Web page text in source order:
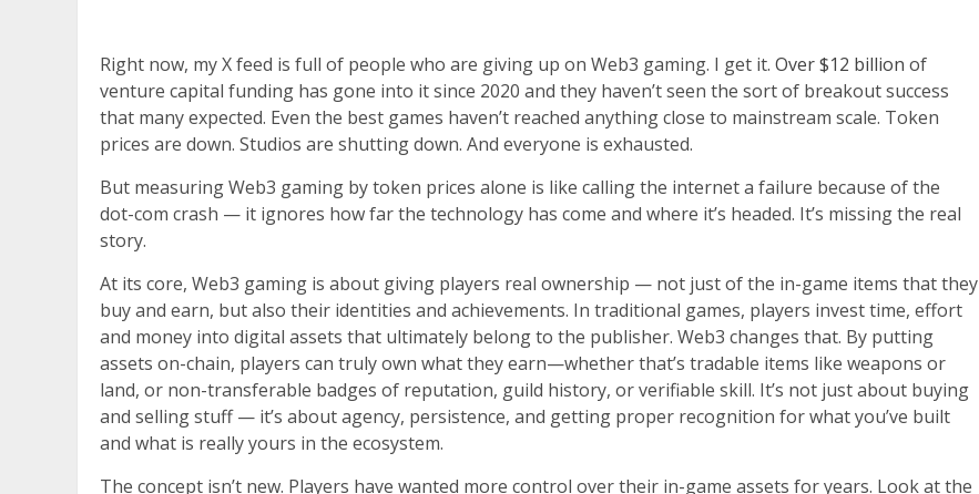
Right now, my X feed is full of people who are giving up on Web3 gaming. I get it. Over $12 billion of
venture capital funding has gone into it since 2020 and they haven’t seen the sort of breakout success
that many expected. Even the best games haven’t reached anything close to mainstream scale. Token
prices are down. Studios are shutting down. And everyone is exhausted.
But measuring Web3 gaming by token prices alone is like calling the internet a failure because of the
dot-com crash — it ignores how far the technology has come and where it’s headed. It’s missing the real
story.
At its core, Web3 gaming is about giving players real ownership — not just of the in-game items that they
buy and earn, but also their identities and achievements. In traditional games, players invest time, effort
and money into digital assets that ultimately belong to the publisher. Web3 changes that. By putting
assets on-chain, players can truly own what they earn—whether that’s tradable items like weapons or
land, or non-transferable badges of reputation, guild history, or verifiable skill. It’s not just about buying
and selling stuff — it’s about agency, persistence, and getting proper recognition for what you’ve built
and what is really yours in the ecosystem.
The concept isn’t new. Players have wanted more control over their in-game assets for years. Look at the